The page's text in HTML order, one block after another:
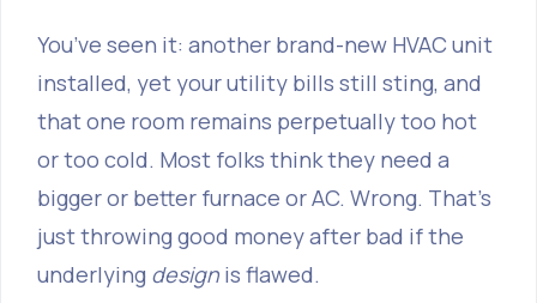
You’ve seen it: another brand-new HVAC unit
installed, yet your utility bills still sting, and
that one room remains perpetually too hot
or too cold. Most folks think they need a
bigger or better furnace or AC. Wrong. That’s
just throwing good money after bad if the
underlying design is flawed.